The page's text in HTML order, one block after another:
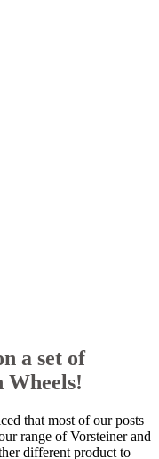
a set of
Wheels!
that most of our posts
range of Vorsteiner and
different product to